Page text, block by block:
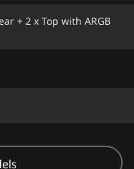
+ 2 x Top with ARGB